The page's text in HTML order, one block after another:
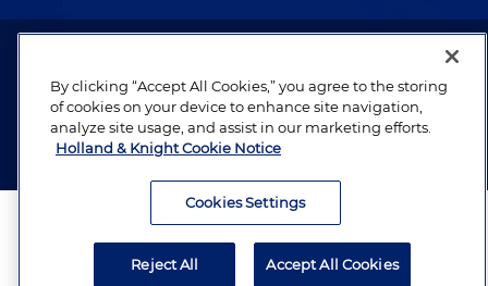
Legal Information
Privacy
By clicking “Accept All Cookies,” you agree to the storing
of cookies on your device to enhance site navigation,
analyze site usage, and assist in our marketing efforts.
Holland & Knight Cookie Notice
Cookies Settings
Reject All Accept All Cookies